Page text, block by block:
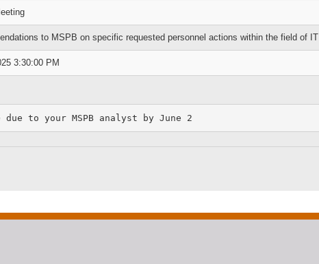
to MSPB on specific requested personnel actions within the field of IT
3:30:00 PM